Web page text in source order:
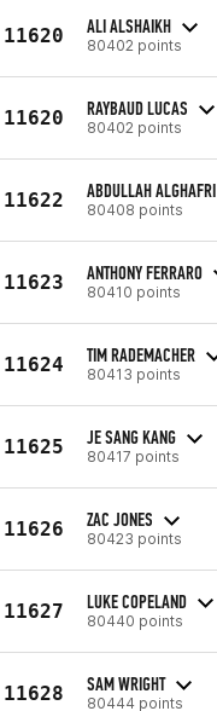
11620 ALI ALSHAIKH
80402 points
11620 RAYBAUD LUCAS
80402 points
11622 ABDULLAH ALGHAFRI
80408 points
11623 ANTHONY FERRARO
80410 points
11624 TIM RADEMACHER
80413 points
11625 JE SANG KANG
80417 points
11626 ZAC JONES
80423 points
11627 LUKE COPELAND
80440 points
11628 SAM WRIGHT
80444 points